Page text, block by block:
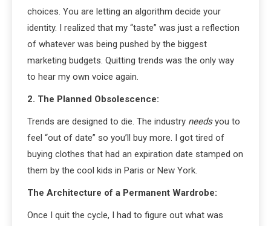
choices. You are letting an algorithm decide your
identity. I realized that my “taste” was just a reflection
of whatever was being pushed by the biggest
marketing budgets. Quitting trends was the only way
to hear my own voice again.
2. The Planned Obsolescence:
Trends are designed to die. The industry needsyou to
feel “out of date” so you’ll buy more. I got tired of
buying clothes that had an expiration date stamped on
them by the cool kids in Paris or New York.
The Architecture of a Permanent Wardrobe:
Once I quit the cycle, I had to figure out what was